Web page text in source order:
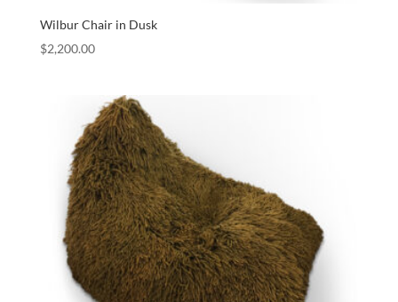
Wilbur Chair in Dusk
$2,200.00